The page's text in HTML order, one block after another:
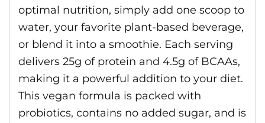
optimal nutrition, simply add one scoop to
water, your favorite plant-based beverage,
or blend it into a smoothie. Each serving
delivers 25g of protein and 4.5g of BCAAs,
making it a powerful addition to your diet.
This vegan formula is packed with
probiotics, contains no added sugar, and is